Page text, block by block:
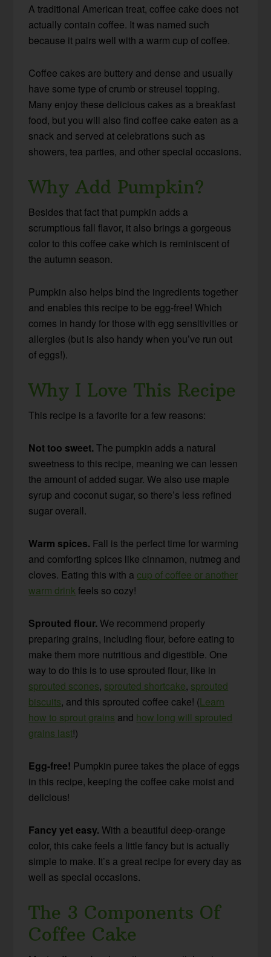
A traditional American treat, coffee cake does not
actually contain coffee. It was named such
because it pairs well with a warm cup of coffee.
Coffee cakes are buttery and dense and usually
have some type of crumb or streusel topping.
Many enjoy these delicious cakes as a breakfast
food, but you will also find coffee cake eaten as a
snack and served at celebrations such as
showers, tea parties, and other special occasions.
Why Add Pumpkin?
Besides that fact that pumpkin adds a
scrumptious fall flavor, it also brings a gorgeous
color to this coffee cake which is reminiscent of
the autumn season.
Pumpkin also helps bind the ingredients together
and enables this recipe to be egg-free! Which
comes in handy for those with egg sensitivities or
allergies (but is also handy when you’ve run out
of eggs!).
Why I Love This Recipe
This recipe is a favorite for a few reasons:
Not too sweet. The pumpkin adds a natural
sweetness to this recipe, meaning we can lessen
the amount of added sugar. We also use maple
syrup and coconut sugar, so there’s less refined
sugar overall.
Warm spices. Fall is the perfect time for warming
and comforting spices like cinnamon, nutmeg and
cloves. Eating this with a cup of coffee or another
warm drinkfeels so cozy!
Sprouted flour. We recommend properly
preparing grains, including flour, before eating to
make them more nutritious and digestible. One
way to do this is to use sprouted flour, like in
sprouted scones, sprouted shortcake, sprouted
biscuits, and this sprouted coffee cake! (Learn
how to sprout grains and how long will sprouted
grains last!)
Egg-free! Pumpkin puree takes the place of eggs
in this recipe, keeping the coffee cake moist and
delicious!
Fancy yet easy.With a beautiful deep-orange
color, this cake feels a little fancy but is actually
simple to make. It’s a great recipe for every day as
well as special occasions.
The 3 Components Of
Coffee Cake